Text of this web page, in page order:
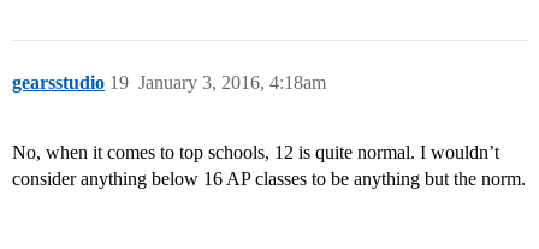
gearsstudio January 3, 2016, 4:18am
19
No, when it comes to top schools, 12 is quite normal. I wouldn’t
consider anything below 16 AP classes to be anything but the norm.